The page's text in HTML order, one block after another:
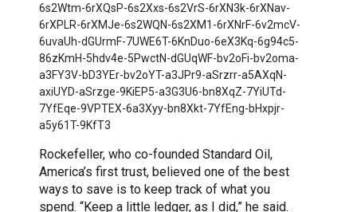
6s2Wtm-6rXQsP-6s2Xxs-6s2VrS-6rXN3k-6rXNav-
6rXPLR-6rXMJe-6s2WQN-6s2XM1-6rXNrF-6v2mcV-
6uvaUh-dGUrmF-7UWE6T-6KnDuo-6eX3Kq-6g94c5-
86zKmH-5hdv4e-5PwctN-dGUqWF-bv2oFi-bv2oma-
a3FY3V-bD3YEr-bv2oYT-a3JPr9-aSrzrr-a5AXqN-
axiUYD-aSrzge-9KiEP5-a3G3U6-bn8XqZ-7YiUTd-
7YfEqe-9VPTEX-6a3Xyy-bn8Xkt-7YfEng-bHxpjr-
a5y61T-9KfT3
Rockefeller, who co-founded Standard Oil,
America’s first trust, believed one of the best
ways to save is to keep track of what you
spend. “Keep a little ledger, as I did,” he said.